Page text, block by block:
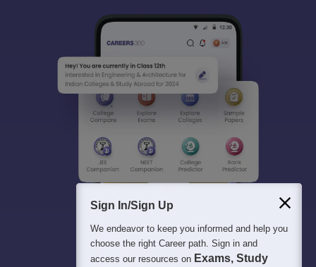
Sign In/Sign Up
We endeavor to keep you informed and help you
choose the right Career path. Sign in and
access our resources on Exams, Study